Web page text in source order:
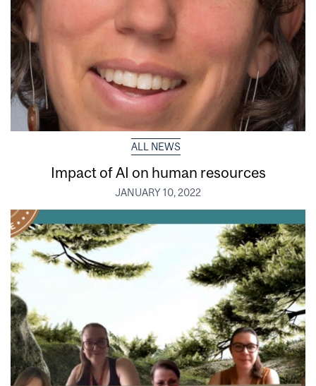
ALL NEWS
Impact of AI on human resources
JANUARY 10, 2022